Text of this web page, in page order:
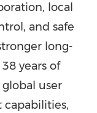
local
and safe
long-
years of
user
capabilities,